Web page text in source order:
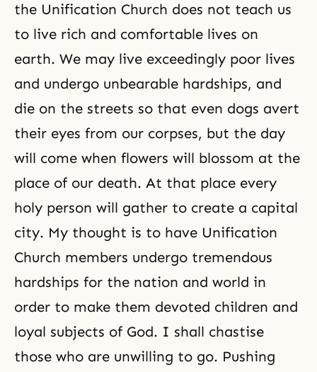
the Unification Church does not teach us
to live rich and comfortable lives on
earth. We may live exceedingly poor lives
and undergo unbearable hardships, and
die on the streets so that even dogs avert
their eyes from our corpses, but the day
will come when flowers will blossom at the
place of our death. At that place every
holy person will gather to create a capital
city. My thought is to have Unification
Church members undergo tremendous
hardships for the nation and world in
order to make them devoted children and
loyal subjects of God. I shall chastise
those who are unwilling to go. Pushing